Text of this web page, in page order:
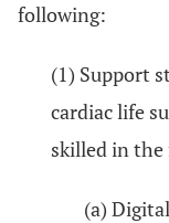
following:
(1) Support
cardiac life
skilled in
(a)